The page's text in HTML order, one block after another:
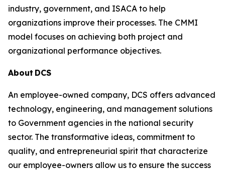
industry, government, and ISACA to help
organizations improve their processes. The CMMI
model focuses on achieving both project and
organizational performance objectives.
About DCS
An employee-owned company, DCS offers advanced
technology, engineering, and management solutions
to Government agencies in the national security
sector. The transformative ideas, commitment to
quality, and entrepreneurial spirit that characterize
our employee-owners allow us to ensure the success